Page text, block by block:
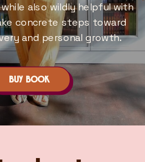
also wildly helpful with
concrete steps toward
and personal growth.
BUY BOOK